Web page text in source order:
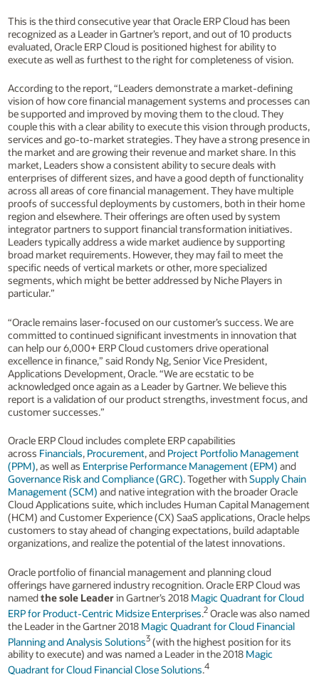
This is the third consecutive year that Oracle ERP Cloud has been
recognized as a Leader in Gartner’s report, and out of 10 products
evaluated, Oracle ERP Cloud is positioned highest for ability to
execute as well as furthest to the right for completeness of vision.
According to the report, “Leaders demonstrate a market-defining
vision of how core financial management systems and processes can
be supported and improved by moving them to the cloud. They
couple this with a clear ability to execute this vision through products,
services and go-to-market strategies. They have a strong presence in
the market and are growing their revenue and market share. In this
market, Leaders show a consistent ability to secure deals with
enterprises of different sizes, and have a good depth of functionality
across all areas of core financial management. They have multiple
proofs of successful deployments by customers, both in their home
region and elsewhere. Their offerings are often used by system
integrator partners to support financial transformation initiatives.
Leaders typically address a wide market audience by supporting
broad market requirements. However, they may fail to meet the
specific needs of vertical markets or other, more specialized
segments, which might be better addressed by Niche Players in
particular.”
“Oracle remains laser-focused on our customer’s success. We are
committed to continued significant investments in innovation that
can help our 6,000+ ERP Cloud customers drive operational
excellence in finance,” said Rondy Ng, Senior Vice President,
Applications Development, Oracle. “We are ecstatic to be
acknowledged once again as a Leader by Gartner. We believe this
report is a validation of our product strengths, investment focus, and
customer successes.”
Oracle ERP Cloud includes complete ERP capabilities
across Financials, Procurement, and Project Portfolio Management
(PPM), as well as Enterprise Performance Management (EPM) and
Governance Risk and Compliance (GRC). Together withSupply Chain
Management (SCM) and native integration with the broader Oracle
Cloud Applications suite, which includes Human Capital Management
(HCM) and Customer Experience (CX) SaaS applications, Oracle helps
customers to stay ahead of changing expectations, build adaptable
organizations, and realize the potential of the latest innovations.
Oracle portfolio of financial management and planning cloud
offerings have garnered industry recognition. Oracle ERP Cloud was
namedthe sole Leaderin Gartner’s 2018 Magic Quadrant for Cloud
ERP for Product-Centric Midsize Enterprises.2Oracle was also named
the Leader in the Gartner 2018 Magic Quadrant for Cloud Financial
Planning and Analysis Solutions3(with the highest position for its
ability to execute) and was named a Leader in the 2018 Magic
Quadrant for Cloud Financial Close Solutions.4